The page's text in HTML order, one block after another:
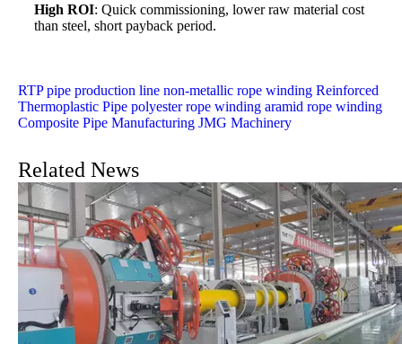
High ROI: Quick commissioning, lower raw material cost
than steel, short payback period.
RTP pipe production line non-metallic rope winding Reinforced
Thermoplastic Pipe polyester rope winding aramid rope winding
Composite Pipe Manufacturing JMG Machinery
Related News